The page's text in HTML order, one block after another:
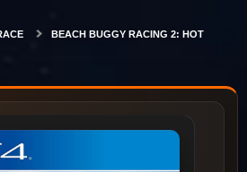
BEACH BUGGY RACING 2: HOT